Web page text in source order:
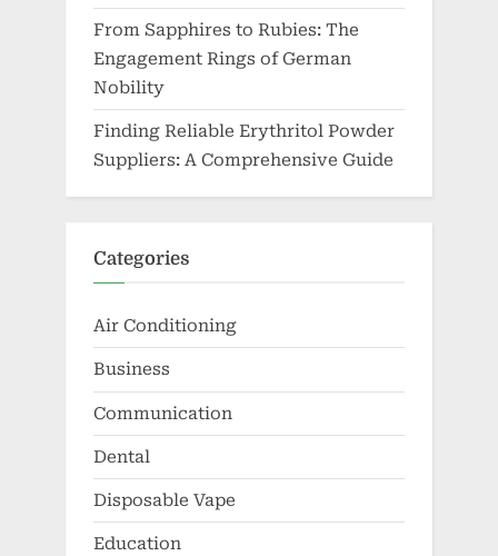
From Sapphires to Rubies: The
Engagement Rings of German
Nobility
Finding Reliable Erythritol Powder
Suppliers: A Comprehensive Guide
Categories
Air Conditioning
Business
Communication
Dental
Disposable Vape
Education